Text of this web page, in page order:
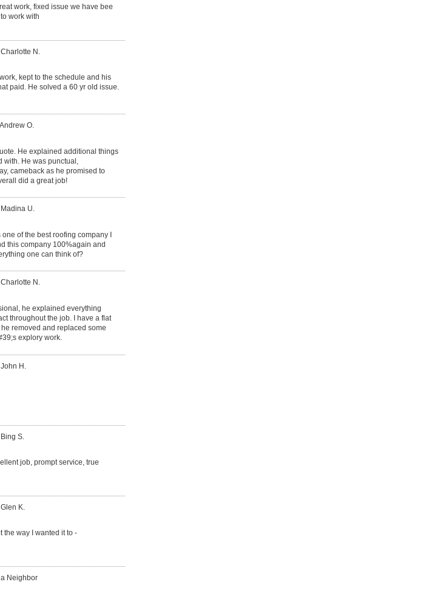
work, fixed issue we have bee
work with
N.
kept to the schedule and his
paid. He solved a 60 yr old issue.
O.
He explained additional things
He was punctual,
cameback as he promised to
did a great job!
U.
of the best roofing company I
this company 100%again and
one can think of?
N.
he explained everything
throughout the job. I have a flat
removed and replaced some
explory work.
H.
S.
job, prompt service, true
K.
the way I wanted it to -
Neighbor